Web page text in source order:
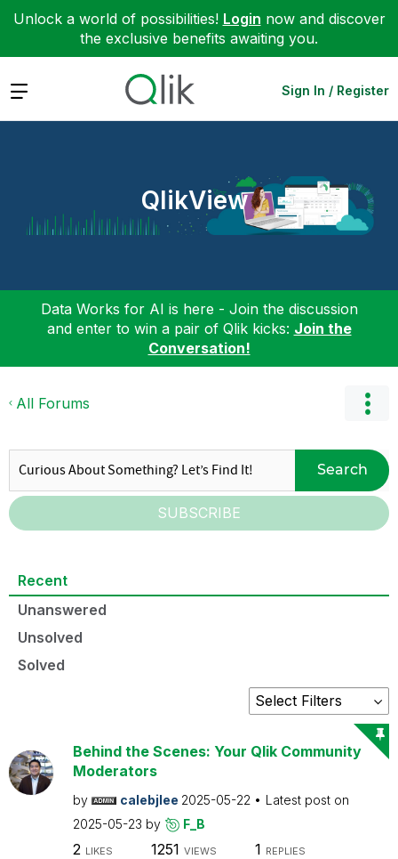
Unlock a world of possibilities! Login now and discover
the exclusive benefits awaiting you.
Expand Sign In / Register
QlikView
Data Works for AI is here - Join the discussion
and enter to win a pair of Qlik kicks: Join the
Conversation!
All Forums
Search
SUBSCRIBE
Recent
Unanswered
Unsolved
Solved
Behind the Scenes: Your Qlik Community
Moderators
by calebjlee 2025-05-22
Latest post on
2025-05-23 by F_B
2 LIKES 1251 VIEWS 1 REPLIES